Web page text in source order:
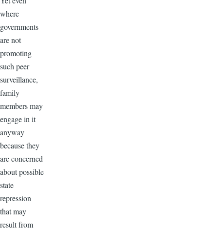
where
governments
are not
promoting
such peer
surveillance,
family
members may
engage in it
anyway
because they
are concerned
about possible
state
repression
that may
result from